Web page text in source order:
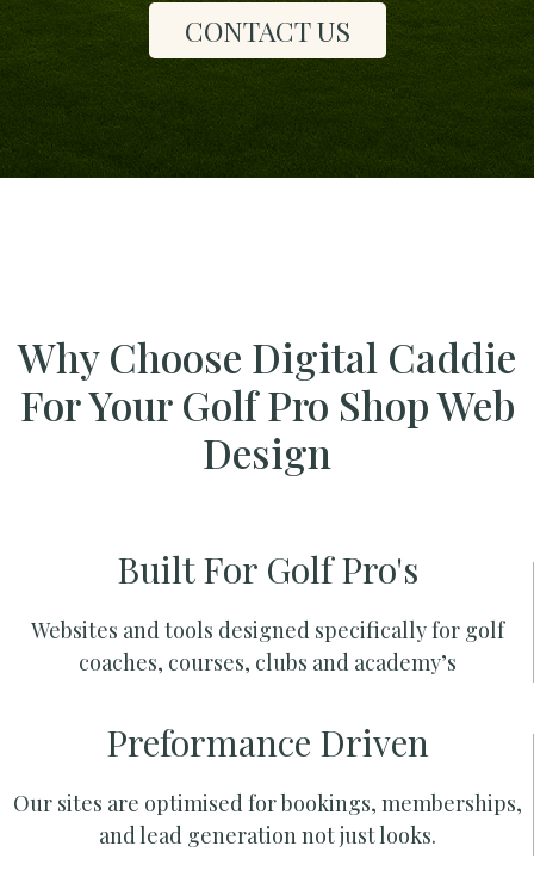
CONTACT US
Why Choose Digital Caddie
For Your Golf Pro Shop Web
Design
Built For Golf Pro's
Websites and tools designed specifically for golf
coaches, courses, clubs and academy’s
Preformance Driven
Our sites are optimised for bookings, memberships,
and lead generation not just looks.